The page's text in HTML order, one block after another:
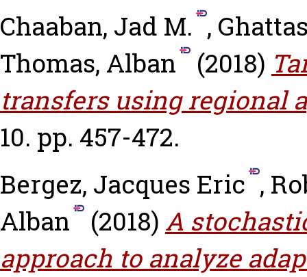
Chaaban, Jad M. ,
Thomas, Alban
(2018)
transfers using regional
10. pp. 457-472.
Bergez, Jacques Eric ,
Alban
(2018) A
approach to analyze